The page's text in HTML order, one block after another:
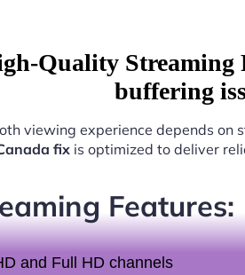
Quality Streaming
buffering
viewing experience depends on
fixis optimized to deliver
Features:
and Full HD channels